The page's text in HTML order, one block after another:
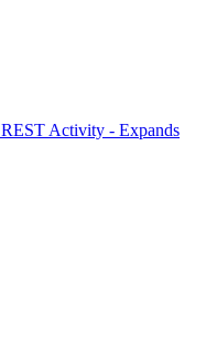
REST Activity - Expands